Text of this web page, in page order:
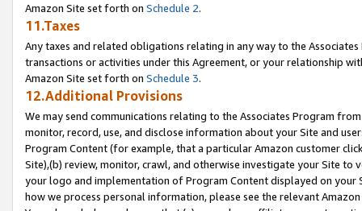
Amazon Site set forth on Schedule 2.
11.Taxes
Any taxes and related obligations relating in any way to the
transactions or activities under this Agreement, or your relationship
Amazon Site set forth on Schedule 3.
12.Additional Provisions
We may send communications relating to the Associates Program
monitor, record, use, and disclose information about your Site and
Program Content (for example, that a particular Amazon customer
Site),(b) review, monitor, crawl, and otherwise investigate your Site
your logo and implementation of Program Content displayed on
how we process personal information, please see the relevant